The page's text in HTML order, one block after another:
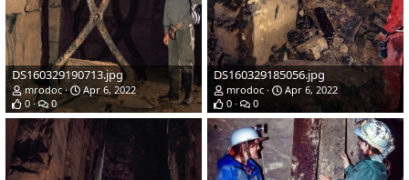
DS160329190713.jpg
mrodoc
Apr 6, 2022
0
0
DS160329185056.jpg
mrodoc
Apr 6, 2022
0
0